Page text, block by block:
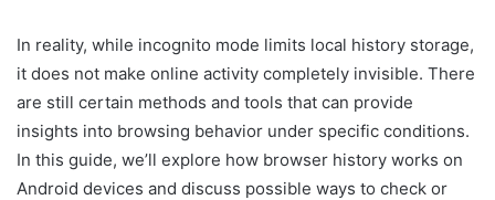
In reality, while incognito mode limits local history storage,
it does not make online activity completely invisible. There
are still certain methods and tools that can provide
insights into browsing behavior under specific conditions.
In this guide, we’ll explore how browser history works on
Android devices and discuss possible ways to check or